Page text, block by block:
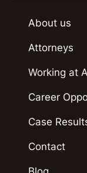
About us
Attorneys
Working at
Career
Case
Contact